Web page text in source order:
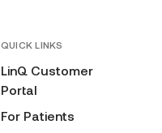
QUICK LINKS
LinQ Customer
Portal
For Patients